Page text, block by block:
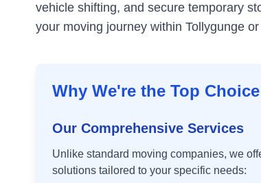
vehicle shifting, and secure temporary
your moving journey within Tollygunge
Why We're the Top
Our Comprehensive Services
Unlike standard moving companies, we
solutions tailored to your specific needs: